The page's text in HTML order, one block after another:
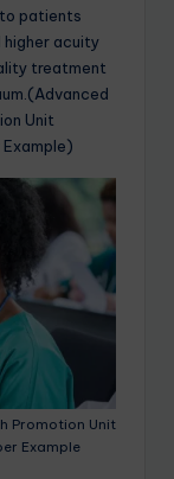
patients
higher acuity
treatment
Unit
Promotion Unit
Example